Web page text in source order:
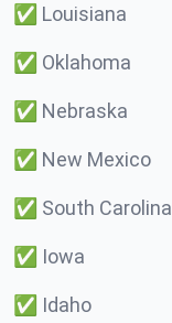
✅ Louisiana
✅ Oklahoma
✅ Nebraska
✅ New Mexico
✅ South Carolina
✅ Iowa
✅ Idaho